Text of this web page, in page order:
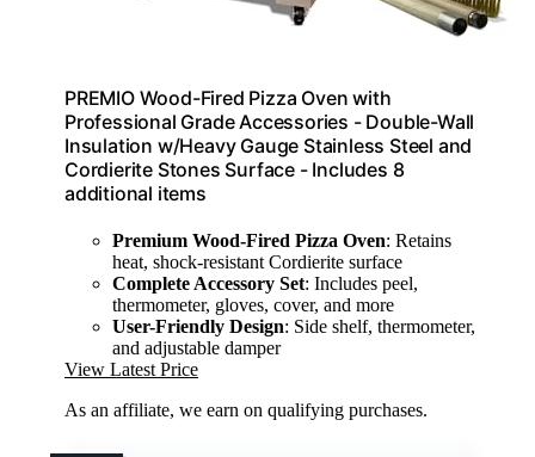
PREMIO Wood-Fired Pizza Oven with
Professional Grade Accessories - Double-Wall
Insulation w/Heavy Gauge Stainless Steel and
Cordierite Stones Surface - Includes 8
additional items
Premium Wood-Fired Pizza Oven: Retains
heat, shock-resistant Cordierite surface
Complete Accessory Set: Includes peel,
thermometer, gloves, cover, and more
User-Friendly Design: Side shelf, thermometer,
and adjustable damper
View Latest Price
As an affiliate, we earn on qualifying purchases.